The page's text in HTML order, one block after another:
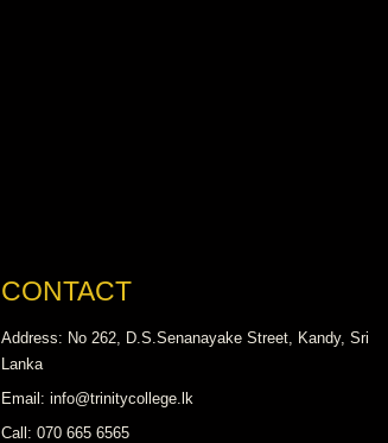
CONTACT
Address: No 262, D.S.Senanayake Street, Kandy, Sri
Lanka
Email: info@trinitycollege.lk
Call: 070 665 6565